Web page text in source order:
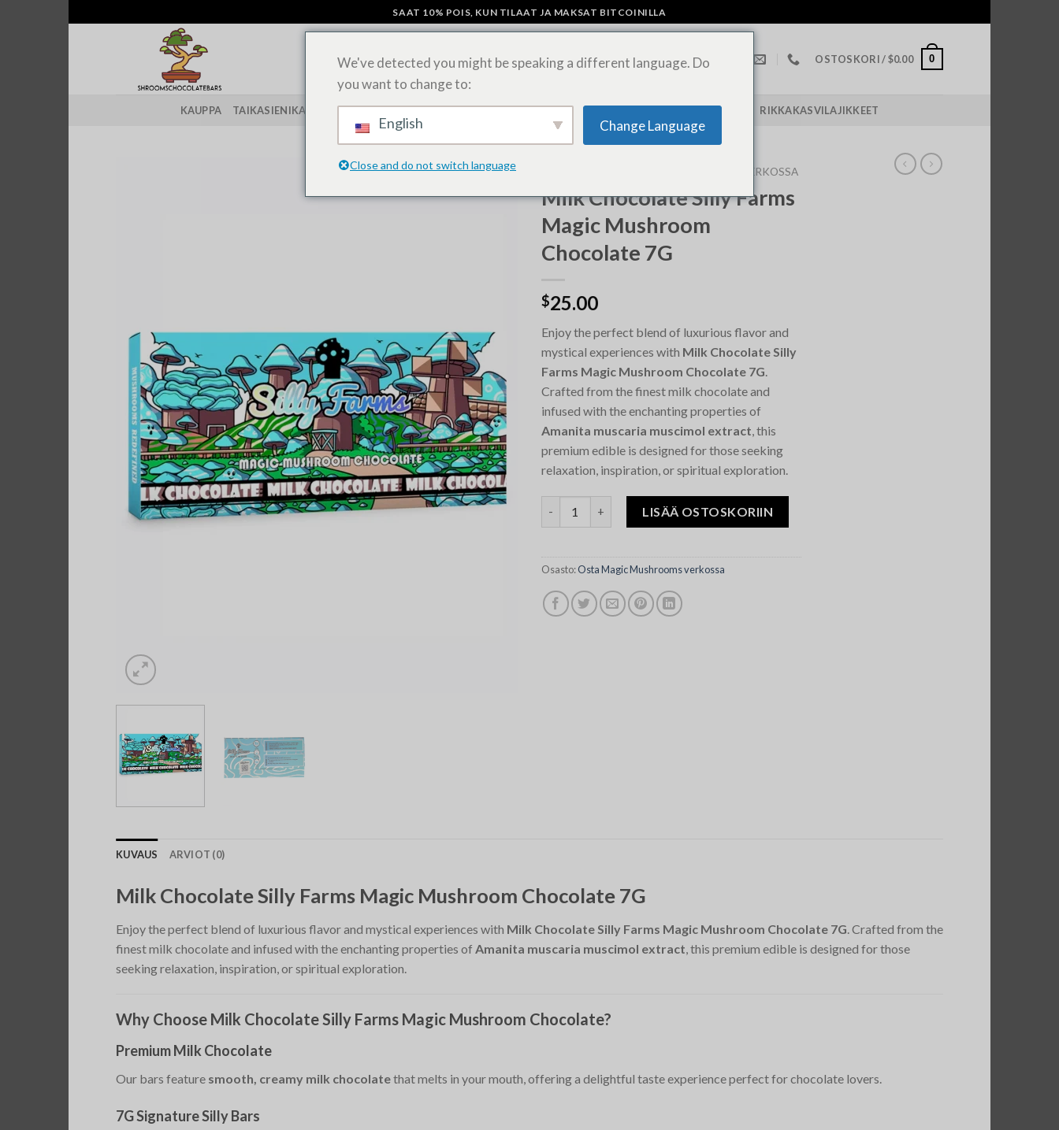
sisältöön
SAAT 10% POIS, KUN TILAAT JA MAKSAT BITCOINILLA
OSTOSKORI /$0.00 0
KAUPPA TAIKASIENIKANNAT SIENI SUKLAAPATUKAT OSTA LSD-ARKKEJA VERKOSSA SHIPPING POLICY￼ RIKKAKASVILAJIKKEET
OSTA MAGIC MUSHROOMS VERKOSSA
Milk Chocolate Silly Farms
Magic Mushroom
Chocolate 7G
$25.00
Enjoy the perfect blend of luxurious flavor and
mystical experiences with Milk Chocolate Silly
Farms Magic Mushroom Chocolate 7G
Crafted from the finest milk chocolate and
infused with the enchanting properties of
Amanita muscaria muscimol extract , this
premium edible is designed for those seeking
relaxation, inspiration, or spiritual exploration.
Milk Chocolate Silly Farms Magic Mushroom Chocolate 7G määrä
LISÄÄ OSTOSKORIIN
Osasto:Osta Magic Mushrooms verkossa
KUVAUS ARVIOT (0)
Milk Chocolate Silly Farms Magic Mushroom Chocolate 7G
Enjoy the perfect blend of luxurious flavor and mystical experiences with Milk Chocolate Silly Farms Magic Mushroom Chocolate 7G . Crafted from the
finest milk chocolate and infused with the enchanting properties of Amanita muscaria muscimol extract , this premium edible is designed for those
seeking relaxation, inspiration, or spiritual exploration.
Why Choose Milk Chocolate Silly Farms Magic Mushroom Chocolate?
Premium Milk Chocolate
Our bars feature smooth, creamy milk chocolatethat melts in your mouth, offering a delightful taste experience perfect for chocolate lovers.
7G Signature Silly Bars
We've detected you might be speaking a different language. Do
you want to change to:
English Change Language
Close and do not switch language